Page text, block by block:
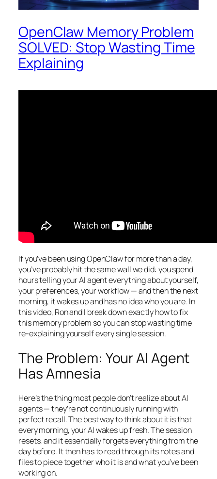
OpenClaw Memory Problem
SOLVED: Stop Wasting Time
Explaining
If you’ve been using OpenClaw for more than a day,
you’ve probably hit the same wall we did: you spend
hours telling your AI agent everything about yourself,
your preferences, your workflow — and then the next
morning, it wakes up and has no idea who you are. In
this video, Ron and I break down exactly how to fix
this memory problem so you can stop wasting time
re-explaining yourself every single session.
The Problem: Your AI Agent
Has Amnesia
Here’s the thing most people don’t realize about AI
agents — they’re not continuously running with
perfect recall. The best way to think about it is that
every morning, your AI wakes up fresh. The session
resets, and it essentially forgets everything from the
day before. It then has to read through its notes and
files to piece together who it is and what you’ve been
working on.